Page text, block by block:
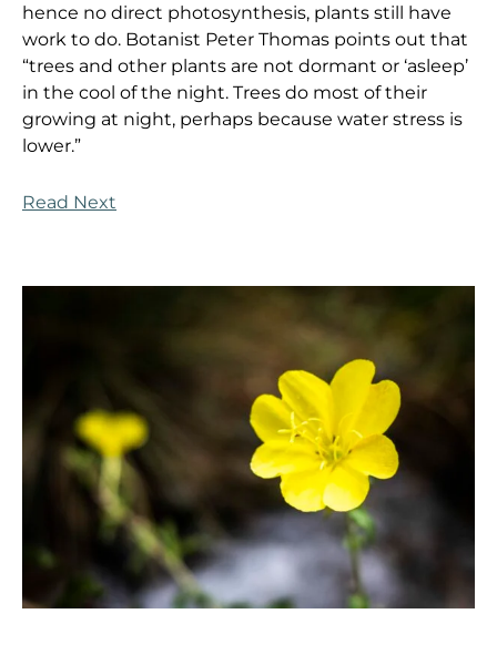
hence no direct photosynthesis, plants still have
work to do. Botanist Peter Thomas points out that
“trees and other plants are not dormant or ‘asleep’
in the cool of the night. Trees do most of their
growing at night, perhaps because water stress is
lower.”
Read Next